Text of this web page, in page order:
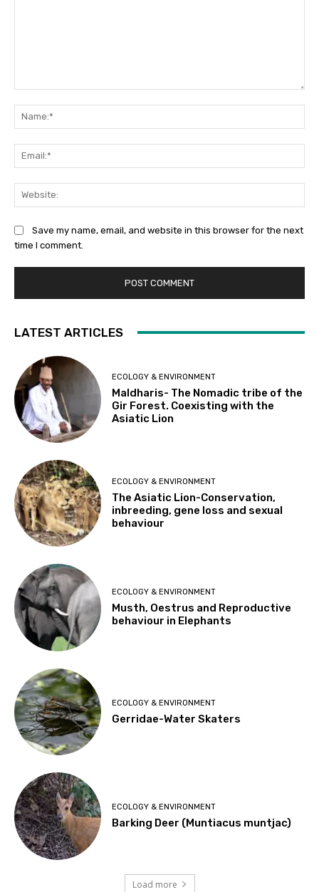
Save my name, email, and website in this browser for the next
time I comment.
LATEST ARTICLES
ECOLOGY & ENVIRONMENT
Maldharis- The Nomadic tribe of the
Gir Forest. Coexisting with the
Asiatic Lion
ECOLOGY & ENVIRONMENT
The Asiatic Lion-Conservation,
inbreeding, gene loss and sexual
behaviour
ECOLOGY & ENVIRONMENT
Musth, Oestrus and Reproductive
behaviour in Elephants
ECOLOGY & ENVIRONMENT
Gerridae-Water Skaters
ECOLOGY & ENVIRONMENT
Barking Deer (Muntiacus muntjac)
Load more